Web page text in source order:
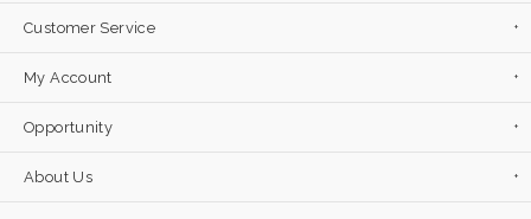
Customer Service
My Account
Opportunity
About Us